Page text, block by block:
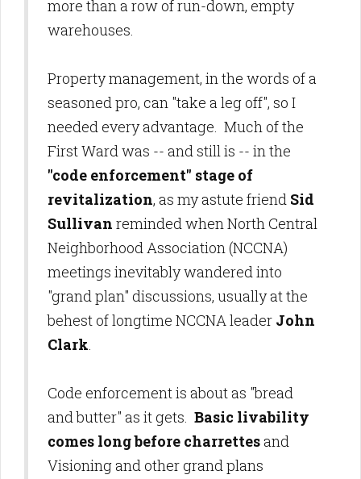
more than a row of run-down, empty
warehouses.
Property management, in the words of a
seasoned pro, can "take a leg off", so I
needed every advantage. Much of the
First Ward was -- and still is -- in the
"code enforcement" stage of
revitalization, as my astute friend Sid
Sullivan reminded when North Central
Neighborhood Association (NCCNA)
meetings inevitably wandered into
"grand plan" discussions, usually at the
behest of longtime NCCNA leader John
Clark.
Code enforcement is about as "bread
and butter" as it gets. Basic livability
comes long before charrettesand
Visioning and other grand plans